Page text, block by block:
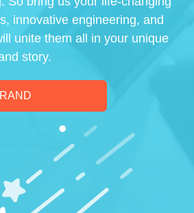
innovative engineering, and
unite them all in your unique
story.